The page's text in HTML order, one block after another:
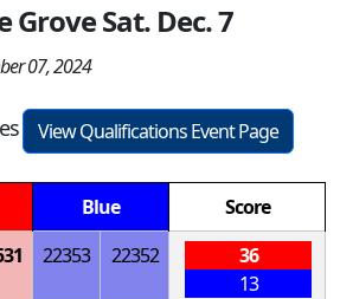
Grove Sat. Dec. 7
07, 2024
View Qualifications Event Page
Blue
Score
22353 22352
36
13